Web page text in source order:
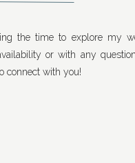
the time to explore my
or with any
connect with you!